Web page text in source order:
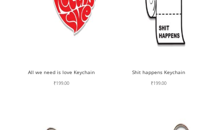
All we need is love Keychain
₹199.00
Shit happens Keychain
₹199.00